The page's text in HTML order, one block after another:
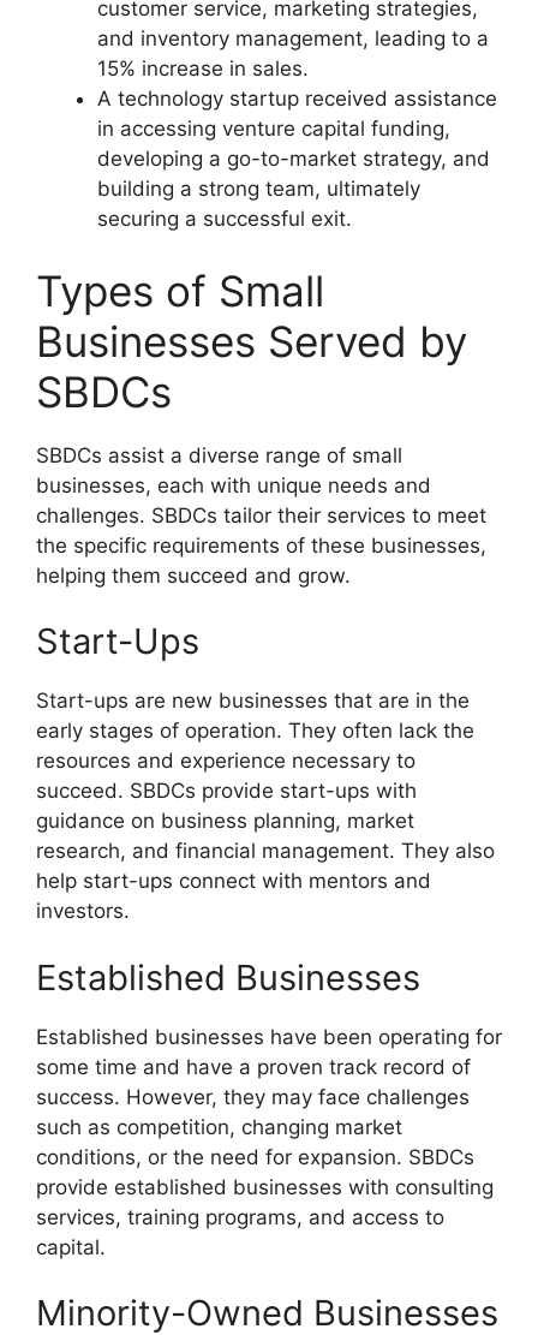
customer service, marketing strategies,
and inventory management, leading to a
15% increase in sales.
A technology startup received assistance
in accessing venture capital funding,
developing a go-to-market strategy, and
building a strong team, ultimately
securing a successful exit.
Types of Small
Businesses Served by
SBDCs
SBDCs assist a diverse range of small
businesses, each with unique needs and
challenges. SBDCs tailor their services to meet
the specific requirements of these businesses,
helping them succeed and grow.
Start-Ups
Start-ups are new businesses that are in the
early stages of operation. They often lack the
resources and experience necessary to
succeed. SBDCs provide start-ups with
guidance on business planning, market
research, and financial management. They also
help start-ups connect with mentors and
investors.
Established Businesses
Established businesses have been operating for
some time and have a proven track record of
success. However, they may face challenges
such as competition, changing market
conditions, or the need for expansion. SBDCs
provide established businesses with consulting
services, training programs, and access to
capital.
Minority-Owned Businesses